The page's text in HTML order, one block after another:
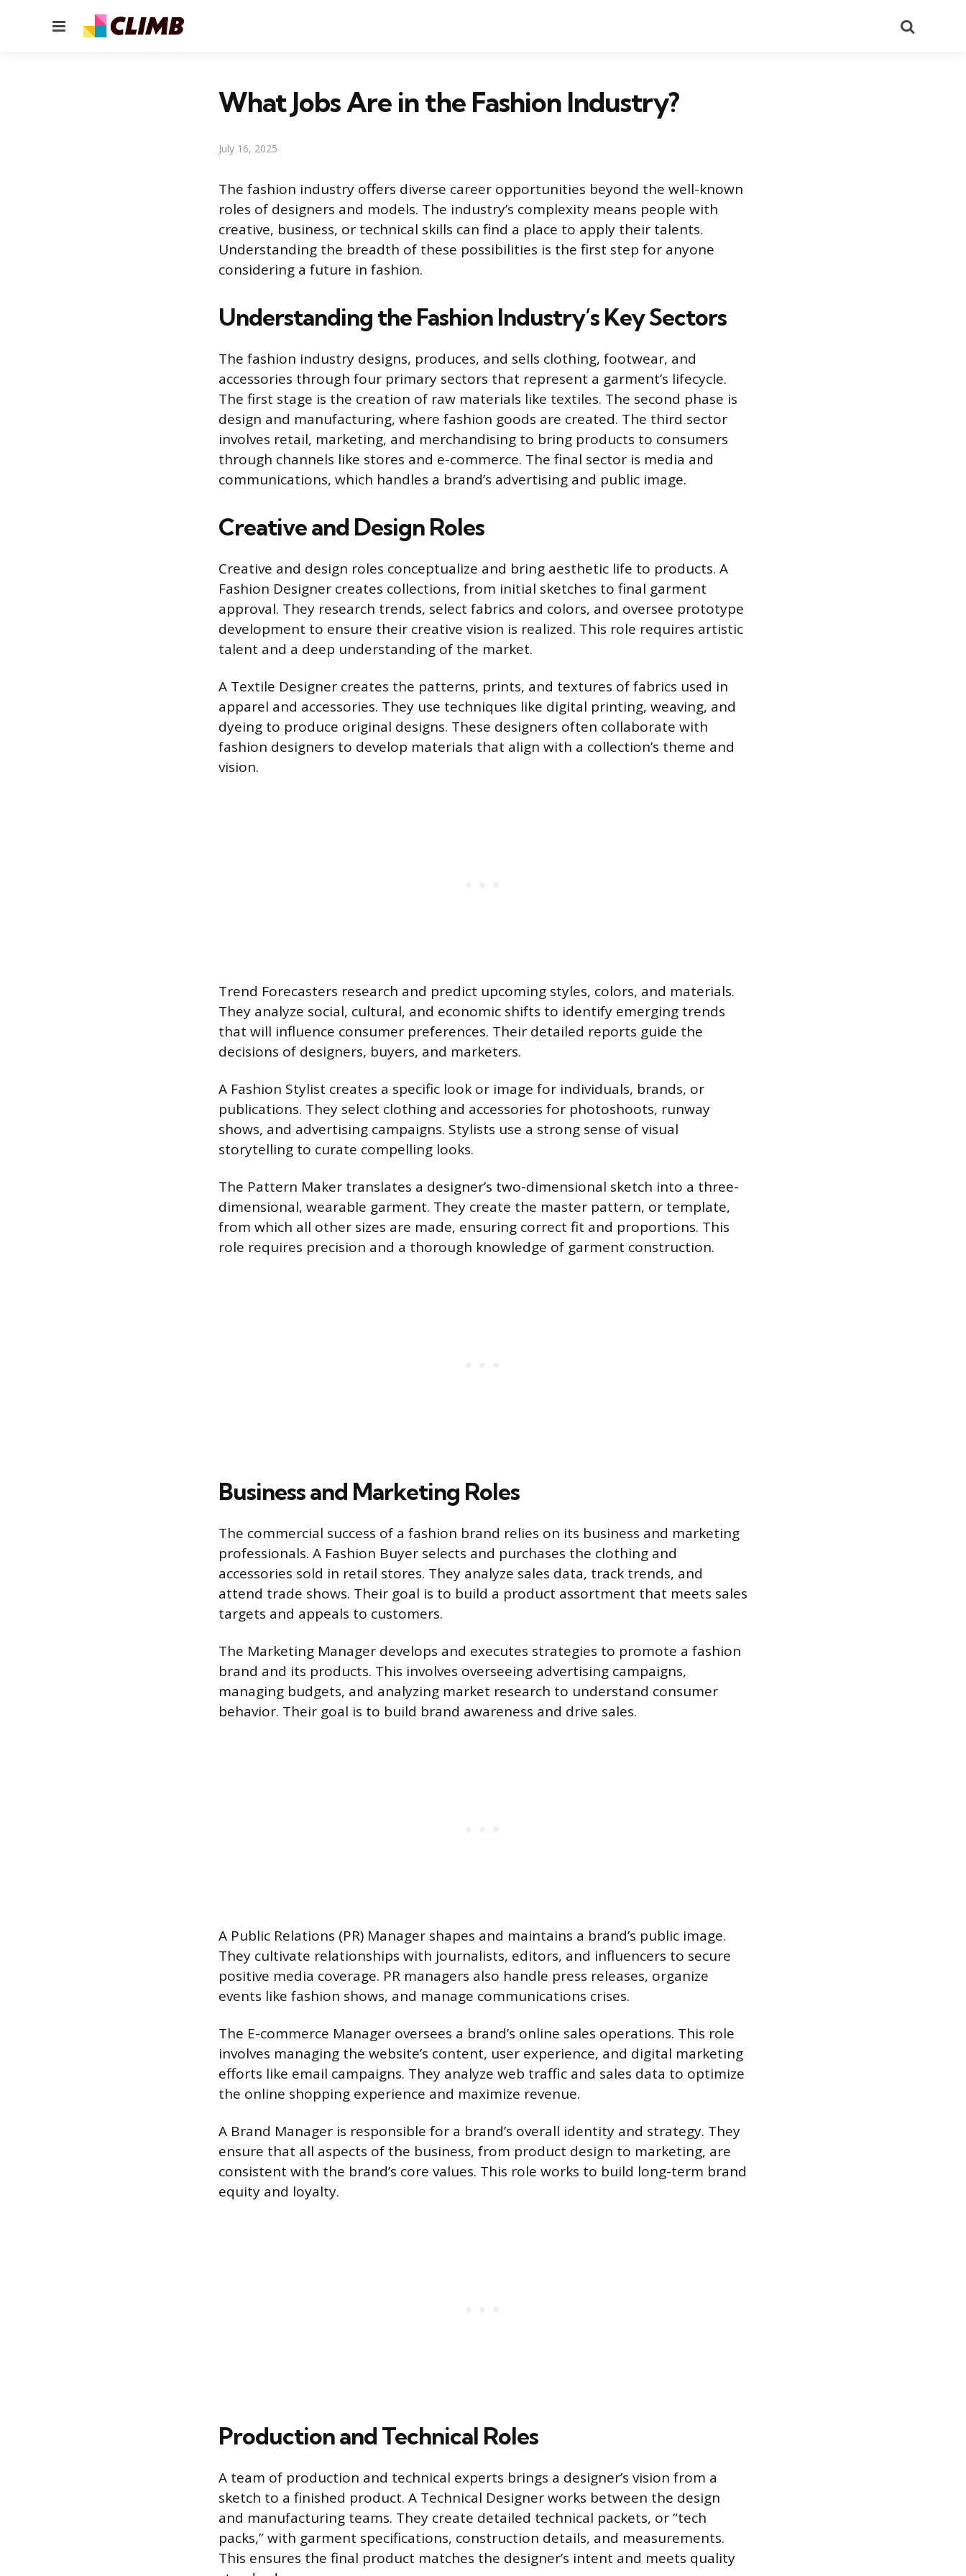
Menu
What Jobs Are in the Fashion Industry?
July 16, 2025
The fashion industry offers diverse career opportunities beyond the well-known
roles of designers and models. The industry’s complexity means people with
creative, business, or technical skills can find a place to apply their talents.
Understanding the breadth of these possibilities is the first step for anyone
considering a future in fashion.
Understanding the Fashion Industry’s Key Sectors
The fashion industry designs, produces, and sells clothing, footwear, and
accessories through four primary sectors that represent a garment’s lifecycle.
The first stage is the creation of raw materials like textiles. The second phase is
design and manufacturing, where fashion goods are created. The third sector
involves retail, marketing, and merchandising to bring products to consumers
through channels like stores and e-commerce. The final sector is media and
communications, which handles a brand’s advertising and public image.
Creative and Design Roles
Creative and design roles conceptualize and bring aesthetic life to products. A
Fashion Designer creates collections, from initial sketches to final garment
approval. They research trends, select fabrics and colors, and oversee prototype
development to ensure their creative vision is realized. This role requires artistic
talent and a deep understanding of the market.
A Textile Designer creates the patterns, prints, and textures of fabrics used in
apparel and accessories. They use techniques like digital printing, weaving, and
dyeing to produce original designs. These designers often collaborate with
fashion designers to develop materials that align with a collection’s theme and
vision.
Trend Forecasters research and predict upcoming styles, colors, and materials.
They analyze social, cultural, and economic shifts to identify emerging trends
that will influence consumer preferences. Their detailed reports guide the
decisions of designers, buyers, and marketers.
A Fashion Stylist creates a specific look or image for individuals, brands, or
publications. They select clothing and accessories for photoshoots, runway
shows, and advertising campaigns. Stylists use a strong sense of visual
storytelling to curate compelling looks.
The Pattern Maker translates a designer’s two-dimensional sketch into a three-
dimensional, wearable garment. They create the master pattern, or template,
from which all other sizes are made, ensuring correct fit and proportions. This
role requires precision and a thorough knowledge of garment construction.
Business and Marketing Roles
The commercial success of a fashion brand relies on its business and marketing
professionals. A Fashion Buyer selects and purchases the clothing and
accessories sold in retail stores. They analyze sales data, track trends, and
attend trade shows. Their goal is to build a product assortment that meets sales
targets and appeals to customers.
The Marketing Manager develops and executes strategies to promote a fashion
brand and its products. This involves overseeing advertising campaigns,
managing budgets, and analyzing market research to understand consumer
behavior. Their goal is to build brand awareness and drive sales.
A Public Relations (PR) Manager shapes and maintains a brand’s public image.
They cultivate relationships with journalists, editors, and influencers to secure
positive media coverage. PR managers also handle press releases, organize
events like fashion shows, and manage communications crises.
The E-commerce Manager oversees a brand’s online sales operations. This role
involves managing the website’s content, user experience, and digital marketing
efforts like email campaigns. They analyze web traffic and sales data to optimize
the online shopping experience and maximize revenue.
A Brand Manager is responsible for a brand’s overall identity and strategy. They
ensure that all aspects of the business, from product design to marketing, are
consistent with the brand’s core values. This role works to build long-term brand
equity and loyalty.
Production and Technical Roles
A team of production and technical experts brings a designer’s vision from a
sketch to a finished product. A Technical Designer works between the design
and manufacturing teams. They create detailed technical packets, or “tech
packs,” with garment specifications, construction details, and measurements.
This ensures the final product matches the designer’s intent and meets quality